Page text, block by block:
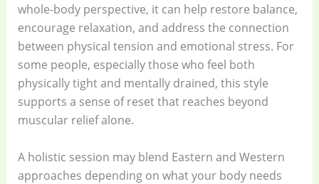
whole-body perspective, it can help restore balance,
encourage relaxation, and address the connection
between physical tension and emotional stress. For
some people, especially those who feel both
physically tight and mentally drained, this style
supports a sense of reset that reaches beyond
muscular relief alone.
A holistic session may blend Eastern and Western
approaches depending on what your body needs